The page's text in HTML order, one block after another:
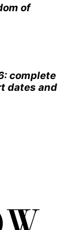
of
complete
dates and